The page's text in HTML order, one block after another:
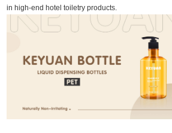
in high-end hotel toiletry products.